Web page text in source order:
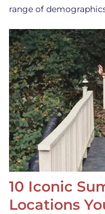
range of
10 Iconic
Locations